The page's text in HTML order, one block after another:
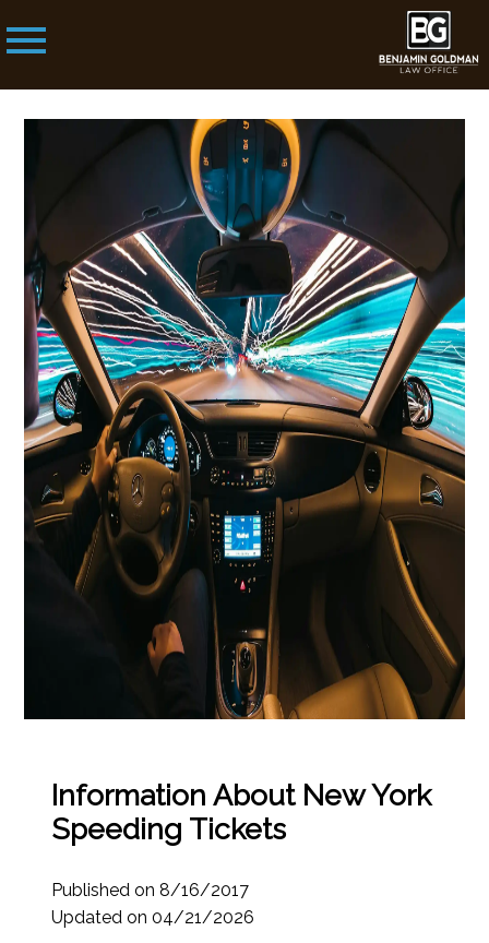
Information About New York
Speeding Tickets
Published on 8/16/2017
Updated on 04/21/2026